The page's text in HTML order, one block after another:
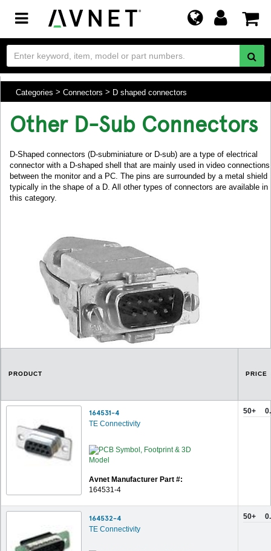
Toggle
navigation
Categories Connectors D shaped connectors
Other D-Sub Connectors
D-Shaped connectors (D-subminiature or D-sub) are a type of electrical
connector with a D-shaped shell that are mainly used in video connections
between the monitor and a PC. The pins are surrounded by a metal shield
typically in the shape of a D. All other types of connectors are available in
this category.
PRODUCT PRICE
164531-4
TE Connectivity
Avnet Manufacturer Part #:
164531-4
50+
164532-4
TE Connectivity
50+